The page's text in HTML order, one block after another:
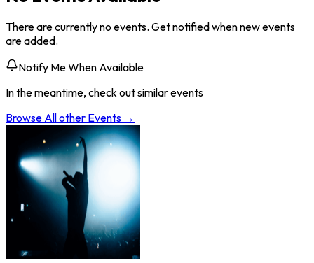
There are currently no events. Get notified when new events
are added.
Notify Me When Available
In the meantime, check out similar events
Browse Allother Events →